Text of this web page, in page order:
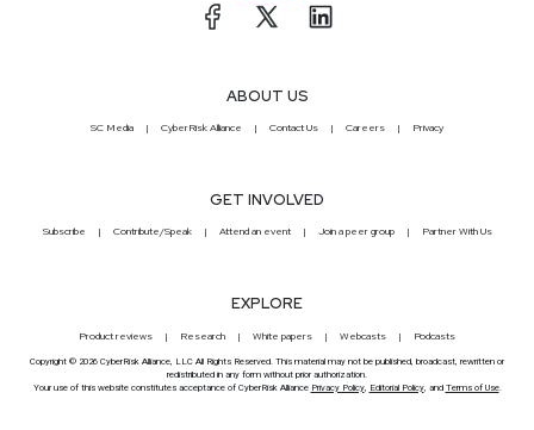
ABOUT US
SC Media CyberRisk Alliance Contact Us Careers Privacy
GET INVOLVED
Subscribe Contribute/Speak Attend an event Join a peer group Partner With Us
EXPLORE
Product reviews Research White papers Webcasts Podcasts
Copyright © 2026 CyberRisk Alliance, LLC All Rights Reserved. This material may not be published, broadcast, rewritten or
redistributed in any form without prior authorization.
Your use of this website constitutes acceptance of CyberRisk Alliance Privacy Policy, Editorial Policy, and Terms of Use.